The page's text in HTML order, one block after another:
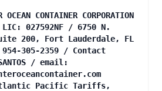
CONTAINER CORPORATION
027592NF / 6750 N.
200, Fort Lauderdale, FL
305-2359 / Contact
/ email:
Pacific Tariffs,